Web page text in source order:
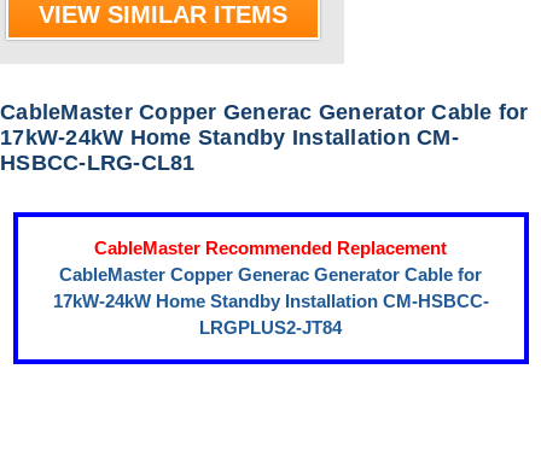
VIEW SIMILAR ITEMS
CableMaster Copper Generac Generator Cable for
17kW-24kW Home Standby Installation CM-
HSBCC-LRG-CL81
CableMaster Recommended Replacement
CableMaster Copper Generac Generator Cable for
17kW-24kW Home Standby Installation CM-HSBCC-
LRGPLUS2-JT84